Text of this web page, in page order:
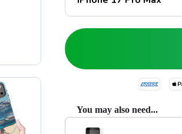
You may also need...
Use the Previous and Next